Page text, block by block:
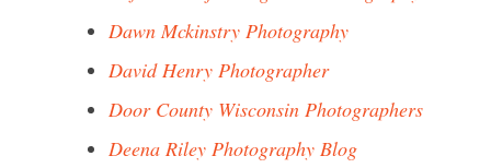
Dawn Mckinstry Photography
David Henry Photographer
Door County Wisconsin Photographers
Deena Riley Photography Blog